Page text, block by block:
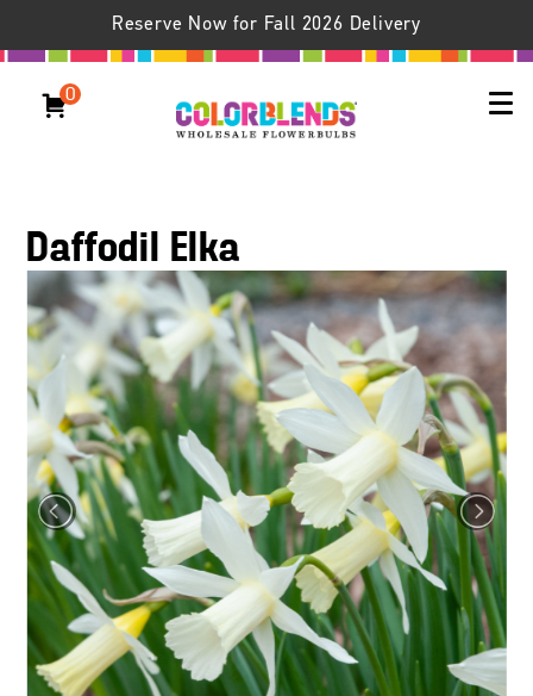
Reserve Now for Fall 2026 Delivery
0
Daffodil Elka